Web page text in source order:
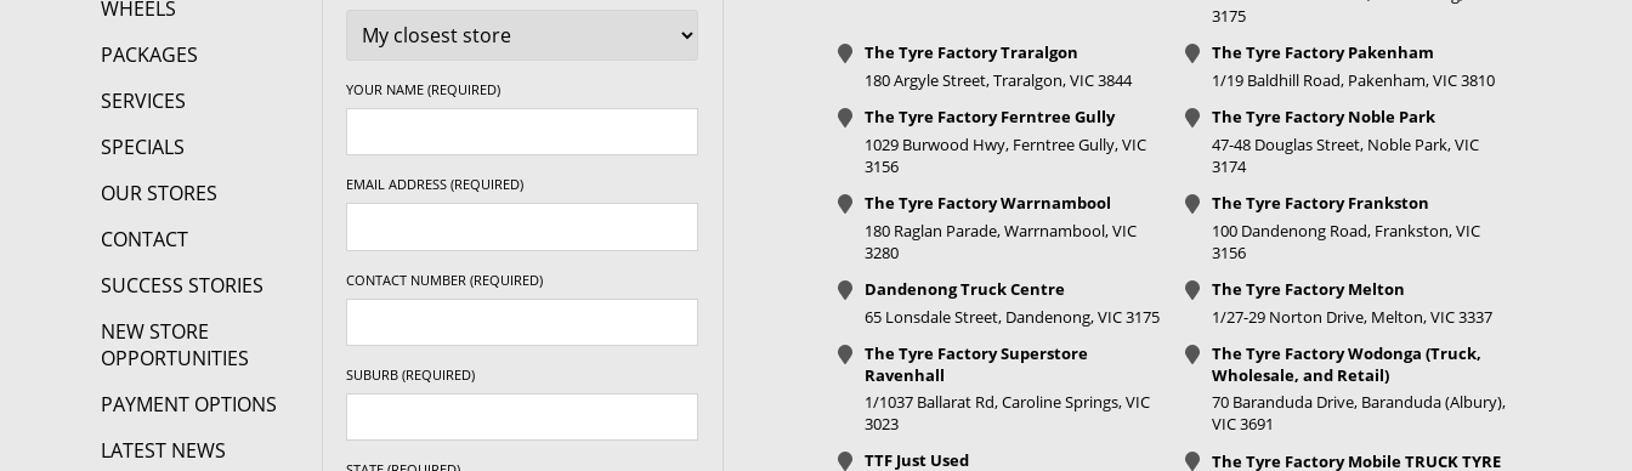
- +25ET
price
18" x 8.5" +30ET
- +30ET 73.1 V Taper 750
Call for best
price
18" x 8.5" +30ET
- 73.1 750
price
750
price
18" x 8.5" +30ET
- +30ET 73.1 V Taper 750
Call for best
price
18" x 8.5" +30ET
V Taper 750
Call for best
WHEELS
PACKAGES
SERVICES
SPECIALS
OUR STORES
CONTACT
SUCCESS STORIES
NEW STORE
OPPORTUNITIES
PAYMENT OPTIONS
LATEST NEWS
YOUR NAME (REQUIRED)
EMAIL ADDRESS (REQUIRED)
CONTACT NUMBER (REQUIRED)
SUBURB (REQUIRED)
3175
The Tyre Factory Traralgon
180 Argyle Street, Traralgon, VIC 3844
The Tyre Factory Pakenham
1/19 Baldhill Road, Pakenham, VIC 3810
The Tyre Factory Ferntree Gully
1029 Burwood Hwy, Ferntree Gully, VIC
3156
The Tyre Factory Noble Park
47-48 Douglas Street, Noble Park, VIC
3174
The Tyre Factory Warrnambool
180 Raglan Parade, Warrnambool, VIC
3280
The Tyre Factory Frankston
100 Dandenong Road, Frankston, VIC
3156
Dandenong Truck Centre
65 Lonsdale Street, Dandenong, VIC 3175
The Tyre Factory Melton
1/27-29 Norton Drive, Melton, VIC 3337
The Tyre Factory Superstore
Ravenhall
1/1037 Ballarat Rd, Caroline Springs, VIC
3023
The Tyre Factory Wodonga (Truck,
Wholesale, and Retail)
70 Baranduda Drive, Baranduda (Albury),
VIC 3691
TTF Just Used
The Tyre Factory Mobile TRUCK TYRE